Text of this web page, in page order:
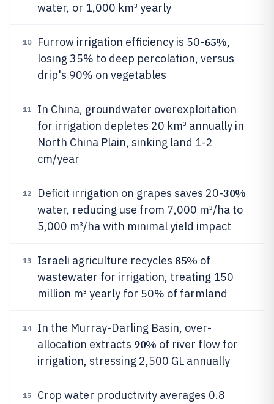
water, or 1,000 km³ yearly
10 Furrow irrigation efficiency is 50-65%,
losing 35% to deep percolation, versus
drip's 90% on vegetables
11
In China, groundwater overexploitation
for irrigation depletes 20 km³ annually in
North China Plain, sinking land 1-2
cm/year
12 Deficit irrigation on grapes saves 20-30%
water, reducing use from 7,000 m³/ha to
5,000 m³/ha with minimal yield impact
13 Israeli agriculture recycles 85% of
wastewater for irrigation, treating 150
million m³ yearly for 50% of farmland
14
In the Murray-Darling Basin, over-
allocation extracts 90% of river flow for
irrigation, stressing 2,500 GL annually
15
Crop water productivity averages 0.8